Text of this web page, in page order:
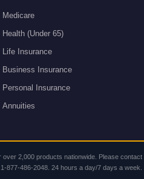
Medicare
Health (Under 65)
Life Insurance
Business Insurance
Personal Insurance
Annuities
2,000 products nationwide. Please contact
877-486-2048. 24 hours a day/7 days a week.